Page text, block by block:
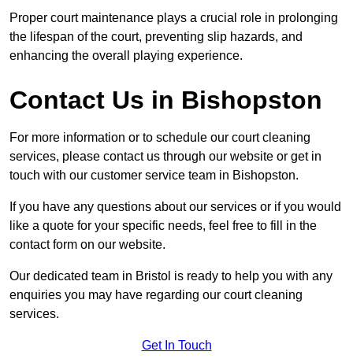
Proper court maintenance plays a crucial role in prolonging
the lifespan of the court, preventing slip hazards, and
enhancing the overall playing experience.
Contact Us in Bishopston
For more information or to schedule our court cleaning
services, please contact us through our website or get in
touch with our customer service team in Bishopston.
If you have any questions about our services or if you would
like a quote for your specific needs, feel free to fill in the
contact form on our website.
Our dedicated team in Bristol is ready to help you with any
enquiries you may have regarding our court cleaning
services.
Get In Touch